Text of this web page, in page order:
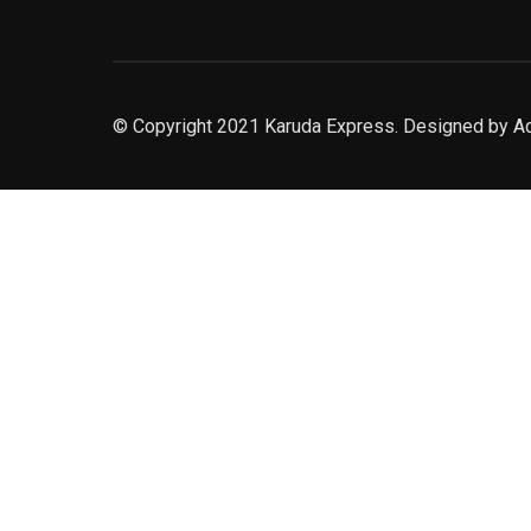
© Copyright 2021 Karuda Express. Designed by